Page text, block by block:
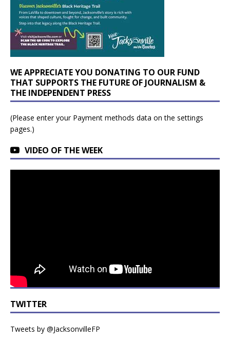
WE APPRECIATE YOU DONATING TO OUR FUND
THAT SUPPORTS THE FUTURE OF JOURNALISM &
THE INDEPENDENT PRESS
(Please enter your Payment methods data on the settings
pages.)
VIDEO OF THE WEEK
TWITTER
Tweets by @JacksonvilleFP